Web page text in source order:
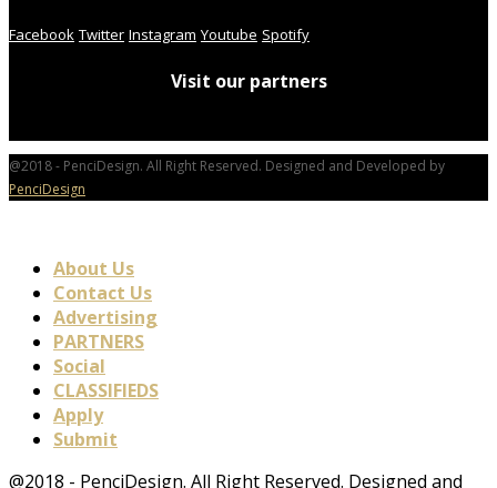
Facebook Twitter Instagram Youtube Spotify
Visit our partners
@2018 - PenciDesign. All Right Reserved. Designed and Developed by
PenciDesign
About Us
Contact Us
Advertising
PARTNERS
Social
CLASSIFIEDS
Apply
Submit
@2018 - PenciDesign. All Right Reserved. Designed and